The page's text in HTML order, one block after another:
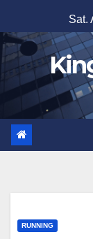
to
content
Sat.
RUNNING